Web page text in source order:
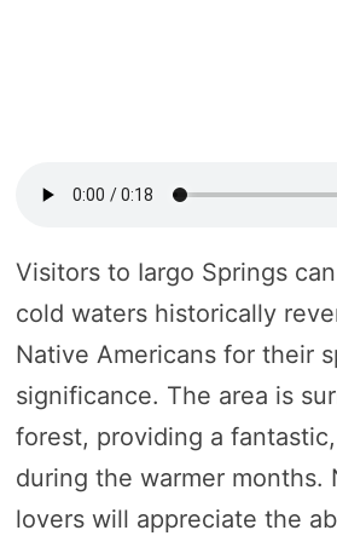
Visitors to Iargo Springs
cold waters historically
Native Americans for their
significance. The area is
forest, providing a
during the warmer months.
lovers will appreciate the